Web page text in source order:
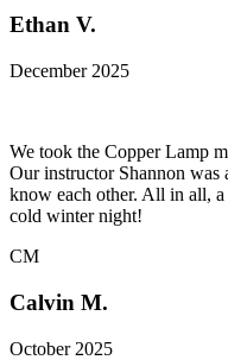
Ethan V.
December 2025
We took the Copper Lamp
Our instructor Shannon was
know each other. All in all,
cold winter night!
CM
Calvin M.
October 2025